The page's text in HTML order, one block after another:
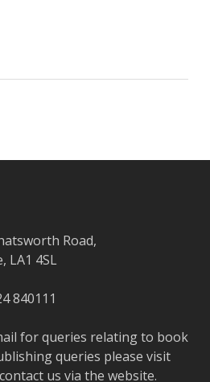
Road,
LA1 4SL
840111
for queries relating to book
queries please visit
us via the website.